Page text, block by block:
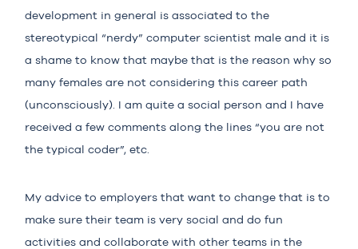
development in general is associated to the
stereotypical “nerdy” computer scientist male and it is
a shame to know that maybe that is the reason why so
many females are not considering this career path
(unconsciously). I am quite a social person and I have
received a few comments along the lines “you are not
the typical coder”, etc.
My advice to employers that want to change that is to
make sure their team is very social and do fun
activities and collaborate with other teams in the